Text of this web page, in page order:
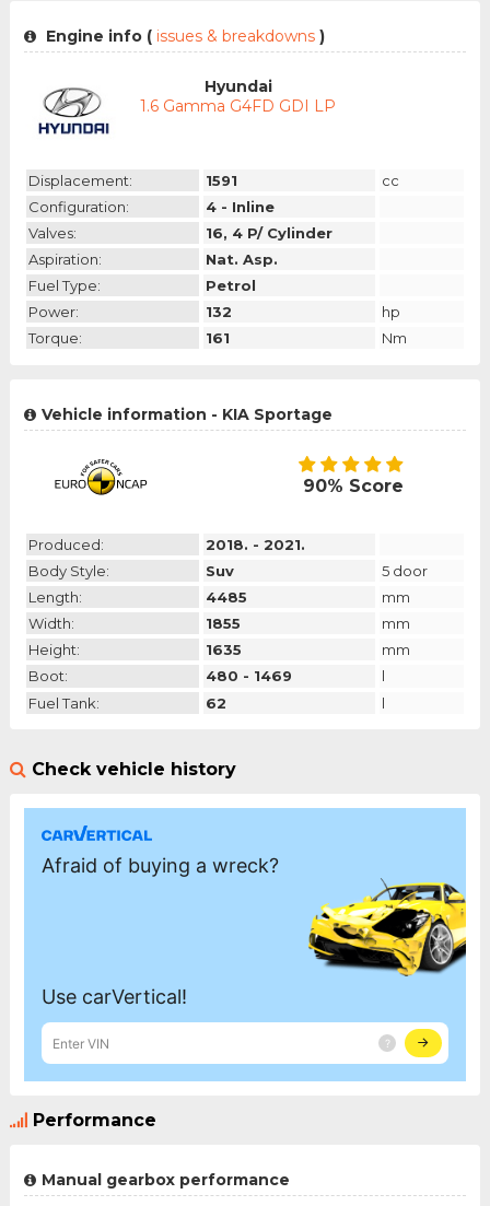
Engine info (issues & breakdowns )
Hyundai
1.6 Gamma G4FD GDI LP
Displacement: 1591
cc
Configuration:
4 - Inline
Valves:
16, 4 P/ Cylinder
Aspiration:
Nat. Asp.
Fuel Type:
Petrol
Power:
132
hp
Torque:
161 Nm
Vehicle information - KIA Sportage
90% Score
Produced:
2018. - 2021.
Body Style:
Suv
5 door
Length:
4485
mm
Width:
1855
mm
Height:
1635
mm
Boot:
480 - 1469
l
Fuel Tank:
62 l
Check vehicle history
Performance
Manual gearbox performance